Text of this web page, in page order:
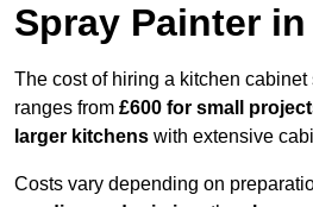
Spray Painter
The cost of hiring a kitchen
ranges from £600 for small
larger kitchens with extensive
Costs vary depending on